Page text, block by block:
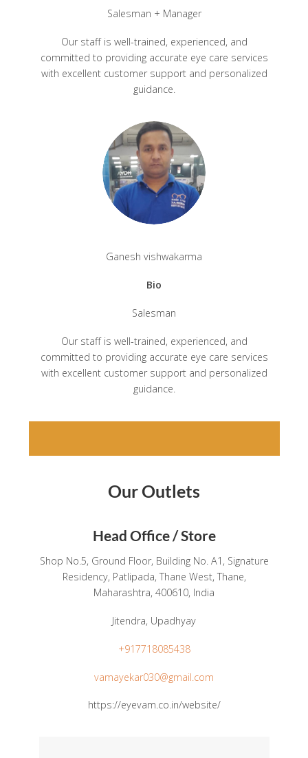
Salesman + Manager
Our staff is well-trained, experienced, and
committed to providing accurate eye care services
with excellent customer support and personalized
guidance.
Ganesh vishwakarma
Bio
Salesman
Our staff is well-trained, experienced, and
committed to providing accurate eye care services
with excellent customer support and personalized
guidance.
Our Outlets
Head Office / Store
Shop No.5, Ground Floor, Building No. A1, Signature
Residency, Patlipada, Thane West, Thane,
Maharashtra, 400610, India
Jitendra, Upadhyay
+917718085438
vamayekar030@gmail.com
https://eyevam.co.in/website/